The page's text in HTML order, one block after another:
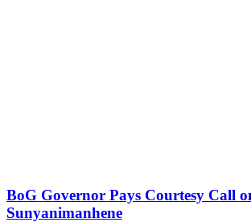
BoG Governor Pays Courtesy Call
Sunyanimanhene